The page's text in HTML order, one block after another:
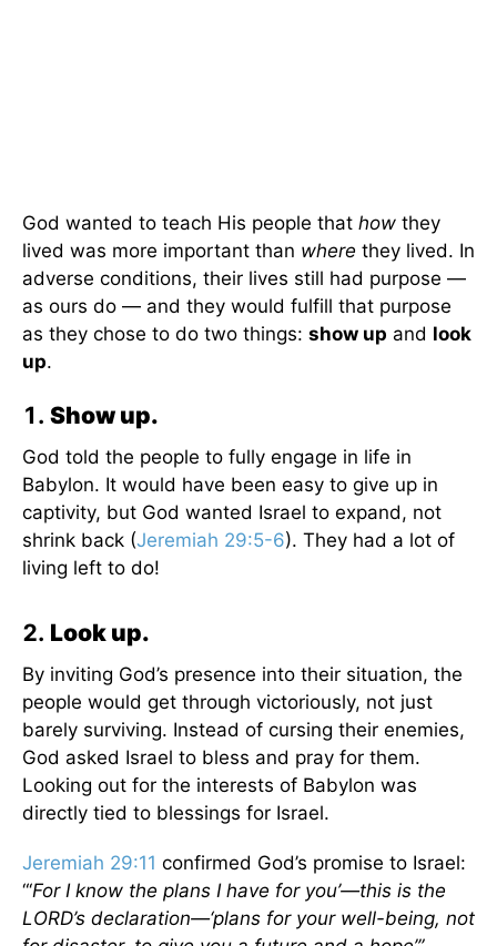
God wanted to teach His people that how they
lived was more important than where they lived. In
adverse conditions, their lives still had purpose —
as ours do — and they would fulfill that purpose
as they chose to do two things: show up and look
up.
Show up.
God told the people to fully engage in life in
Babylon. It would have been easy to give up in
captivity, but God wanted Israel to expand, not
shrink back (Jeremiah 29:5-6). They had a lot of
living left to do!
Look up.
By inviting God’s presence into their situation, the
people would get through victoriously, not just
barely surviving. Instead of cursing their enemies,
God asked Israel to bless and pray for them.
Looking out for the interests of Babylon was
directly tied to blessings for Israel.
Jeremiah 29:11 confirmed God’s promise to Israel:
“‘For I know the plans I have for you’—this is the
LORD’s declaration—‘plans for your well-being, not